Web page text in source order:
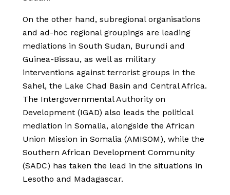
On the other hand, subregional organisations
and ad-hoc regional groupings are leading
mediations in South Sudan, Burundi and
Guinea-Bissau, as well as military
interventions against terrorist groups in the
Sahel, the Lake Chad Basin and Central Africa.
The Intergovernmental Authority on
Development (IGAD) also leads the political
mediation in Somalia, alongside the African
Union Mission in Somalia (AMISOM), while the
Southern African Development Community
(SADC) has taken the lead in the situations in
Lesotho and Madagascar.